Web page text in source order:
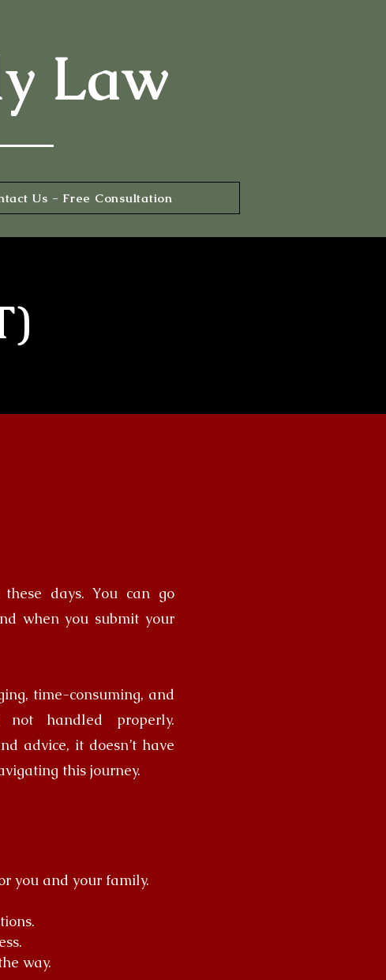
Law
Us - Free Consultation
days. You can go
when you submit your
time-consuming, and
not handled properly.
advice, it doesn’t have
this journey.
you and your family.
way.